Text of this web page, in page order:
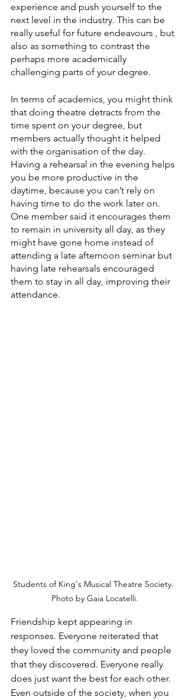
experience and push yourself to the
next level in the industry. This can be
really useful for future endeavours , but
also as something to contrast the
perhaps more academically
challenging parts of your degree.
In terms of academics, you might think
that doing theatre detracts from the
time spent on your degree, but
members actually thought it helped
with the organisation of the day.
Having a rehearsal in the evening helps
you be more productive in the
daytime, because you can’t rely on
having time to do the work later on.
One member said it encourages them
to remain in university all day, as they
might have gone home instead of
attending a late afternoon seminar but
having late rehearsals encouraged
them to stay in all day, improving their
attendance.
Students of King's Musical Theatre Society.
Photo by Gaia Locatelli.
Friendship kept appearing in
responses. Everyone reiterated that
they loved the community and people
that they discovered. Everyone really
does just want the best for each other.
Even outside of the society, when you